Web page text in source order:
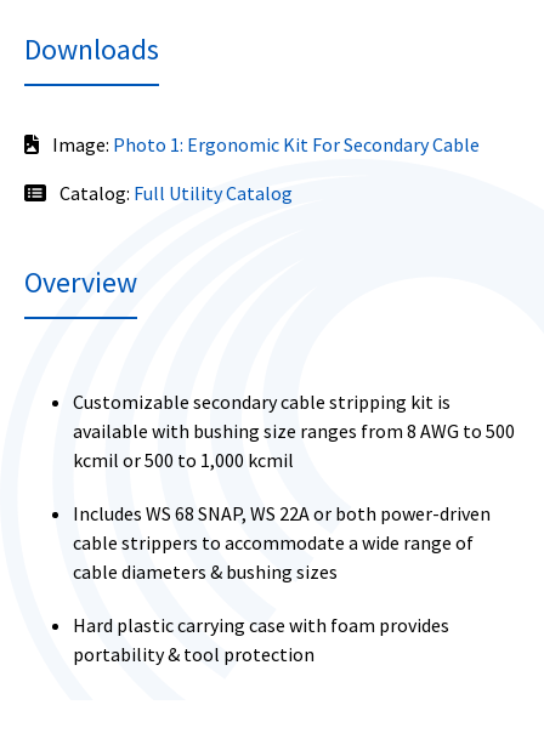
Downloads
Image: Photo 1: Ergonomic Kit For Secondary Cable
Catalog: Full Utility Catalog
Overview
Customizable secondary cable stripping kit is
available with bushing size ranges from 8 AWG to 500
kcmil or 500 to 1,000 kcmil
Includes WS 68 SNAP, WS 22A or both power-driven
cable strippers to accommodate a wide range of
cable diameters & bushing sizes
Hard plastic carrying case with foam provides
portability & tool protection